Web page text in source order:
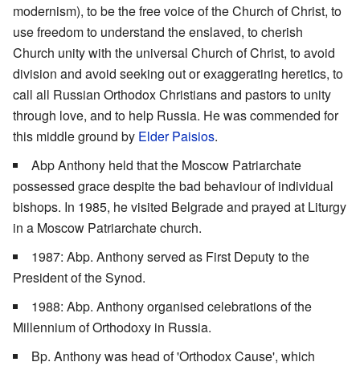
modernism), to be the free voice of the Church of Christ, to
use freedom to understand the enslaved, to cherish
Church unity with the universal Church of Christ, to avoid
division and avoid seeking out or exaggerating heretics, to
call all Russian Orthodox Christians and pastors to unity
through love, and to help Russia. He was commended for
this middle ground by Elder Paisios.
Abp Anthony held that the Moscow Patriarchate
possessed grace despite the bad behaviour of individual
bishops. In 1985, he visited Belgrade and prayed at Liturgy
in a Moscow Patriarchate church.
1987: Abp. Anthony served as First Deputy to the
President of the Synod.
1988: Abp. Anthony organised celebrations of the
Millennium of Orthodoxy in Russia.
Bp. Anthony was head of 'Orthodox Cause', which